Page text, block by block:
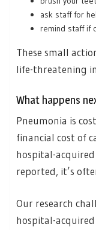
ask staff for
remind staff if
These small
life-threatening
What happens
Pneumonia is
financial cost of
hospital-
reported, it’s
Our research
hospital-